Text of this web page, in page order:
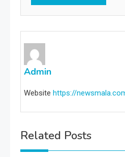
Admin
Website https://
Related Posts